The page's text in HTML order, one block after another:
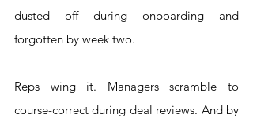
dusted off during onboarding and
forgotten by week two.
Reps wing it. Managers scramble to
course-correct during deal reviews. And by